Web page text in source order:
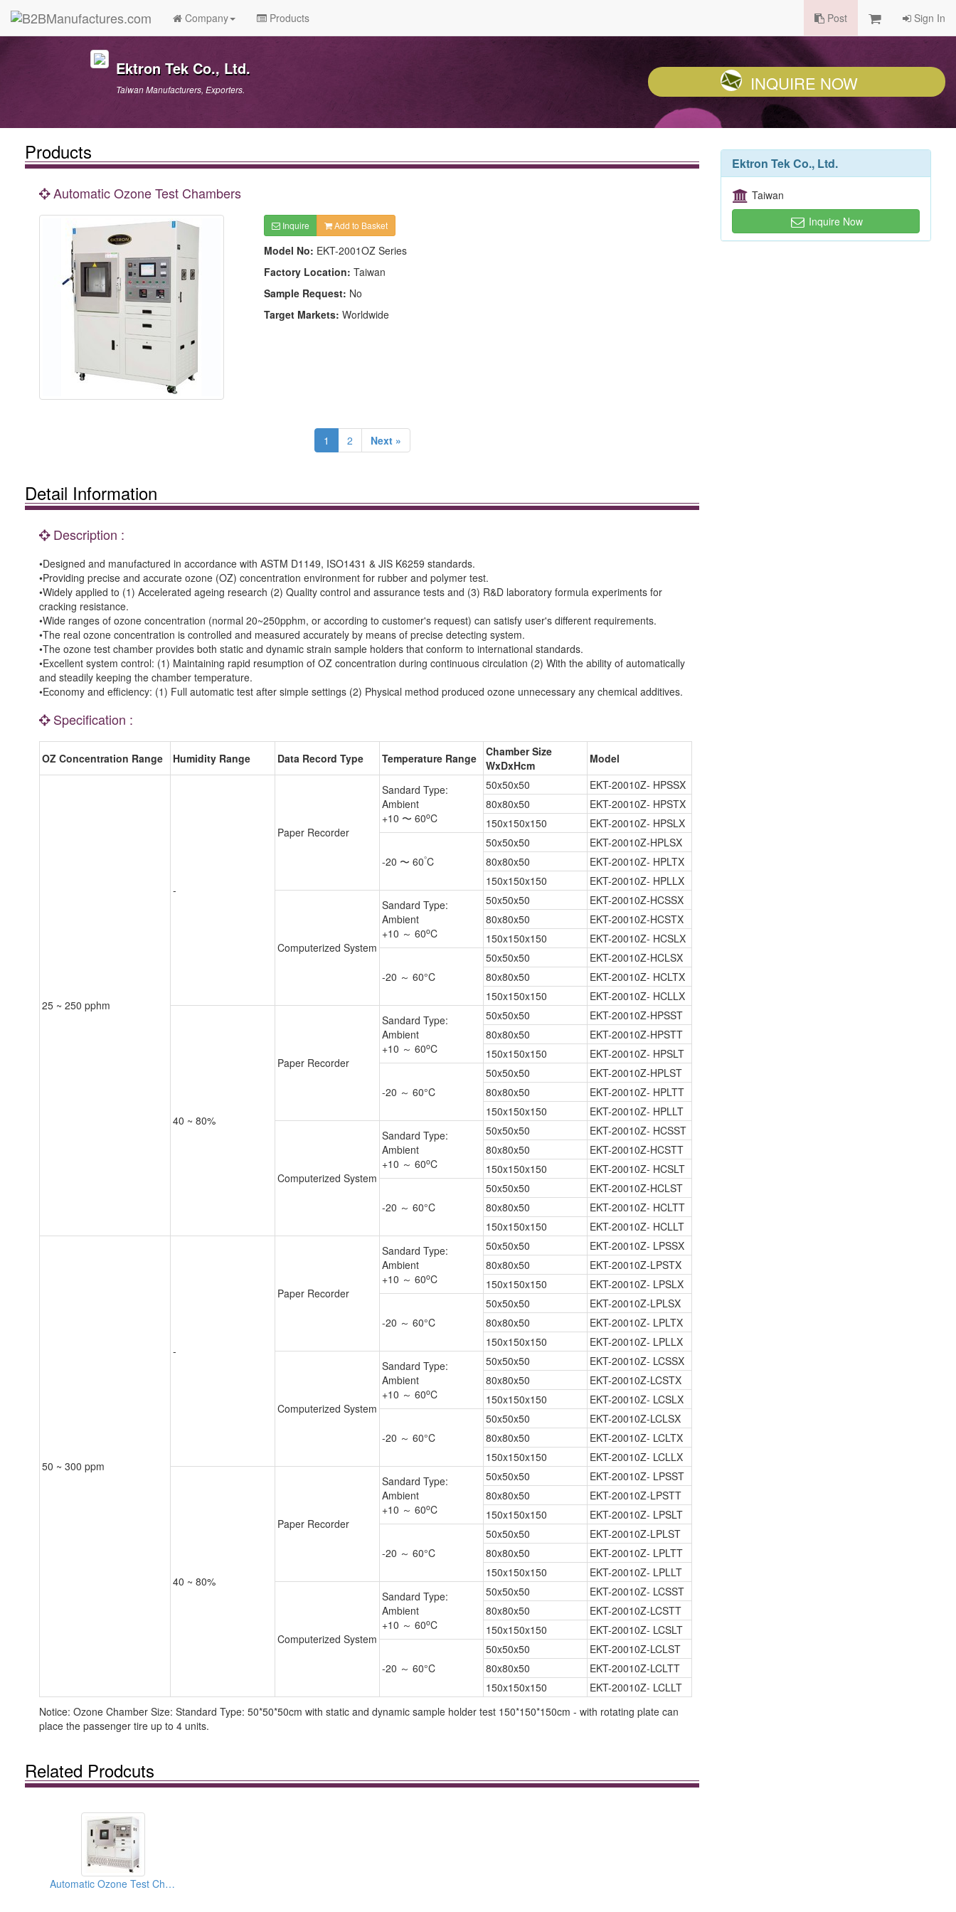
Company Products Post Sign In
Ektron Tek Co., Ltd.
Taiwan Manufacturers, Exporters. INQUIRE NOW
Products
Automatic Ozone Test Chambers
Inquire Add to Basket
Model No: EKT-2001OZ Series
Factory Location: Taiwan
Sample Request: No
Target Markets: Worldwide
1 2 Next »
Detail Information
Description :
•Designed and manufactured in accordance with ASTM D1149, ISO1431 & JIS K6259 standards.
•Providing precise and accurate ozone (OZ) concentration environment for rubber and polymer test.
•Widely applied to (1) Accelerated ageing research (2) Quality control and assurance tests and (3) R&D laboratory formula experiments for
cracking resistance.
•Wide ranges of ozone concentration (normal 20~250pphm, or according to customer's request) can satisfy user's different requirements.
•The real ozone concentration is controlled and measured accurately by means of precise detecting system.
•The ozone test chamber provides both static and dynamic strain sample holders that conform to international standards.
•Excellent system control: (1) Maintaining rapid resumption of OZ concentration during continuous circulation (2) With the ability of automatically
and steadily keeping the chamber temperature.
•Economy and efficiency: (1) Full automatic test after simple settings (2) Physical method produced ozone unnecessary any chemical additives.
Specification :
OZ Concentration Range Humidity Range Data Record Type Temperature Range
Chamber Size
WxDxHcm
Model
25 ~ 250 pphm
-
Paper Recorder
Sandard Type:
Ambient
+10 〜 60oC
50x50x50
EKT-20010Z- HPSSX
80x80x50
EKT-20010Z- HPSTX
150x150x150
EKT-20010Z- HPSLX
-20 〜 60°C
50x50x50
EKT-20010Z-HPLSX
80x80x50
EKT-20010Z- HPLTX
150x150x150
EKT-20010Z- HPLLX
Computerized System
Sandard Type:
Ambient
+10 ～ 60oC
50x50x50
EKT-20010Z-HCSSX
80x80x50
EKT-20010Z-HCSTX
150x150x150
EKT-20010Z- HCSLX
-20 ～ 60°C
50x50x50
EKT-20010Z-HCLSX
80x80x50
EKT-20010Z- HCLTX
150x150x150
EKT-20010Z- HCLLX
40 ~ 80%
Paper Recorder
Sandard Type:
Ambient
+10 ～ 60oC
50x50x50
EKT-20010Z-HPSST
80x80x50
EKT-20010Z-HPSTT
150x150x150
EKT-20010Z- HPSLT
-20 ～ 60°C
50x50x50
EKT-20010Z-HPLST
80x80x50
EKT-20010Z- HPLTT
150x150x150
EKT-20010Z- HPLLT
Computerized System
Sandard Type:
Ambient
+10 ～ 60oC
50x50x50
EKT-20010Z- HCSST
80x80x50
EKT-20010Z-HCSTT
150x150x150
EKT-20010Z- HCSLT
-20 ～ 60°C
50x50x50
EKT-20010Z-HCLST
80x80x50
EKT-20010Z- HCLTT
150x150x150
EKT-20010Z- HCLLT
50 ~ 300 ppm
-
Paper Recorder
Sandard Type:
Ambient
+10 ～ 60oC
50x50x50
EKT-20010Z- LPSSX
80x80x50
EKT-20010Z-LPSTX
150x150x150
EKT-20010Z- LPSLX
-20 ～ 60°C
50x50x50
EKT-20010Z-LPLSX
80x80x50
EKT-20010Z- LPLTX
150x150x150
EKT-20010Z- LPLLX
Computerized System
Sandard Type:
Ambient
+10 ～ 60oC
50x50x50
EKT-20010Z- LCSSX
80x80x50
EKT-20010Z-LCSTX
150x150x150
EKT-20010Z- LCSLX
-20 ～ 60°C
50x50x50
EKT-20010Z-LCLSX
80x80x50
EKT-20010Z- LCLTX
150x150x150
EKT-20010Z- LCLLX
40 ~ 80%
Paper Recorder
Sandard Type:
Ambient
+10 ～ 60oC
50x50x50
EKT-20010Z- LPSST
80x80x50
EKT-20010Z-LPSTT
150x150x150
EKT-20010Z- LPSLT
-20 ～ 60°C
50x50x50
EKT-20010Z-LPLST
80x80x50
EKT-20010Z- LPLTT
150x150x150
EKT-20010Z- LPLLT
Computerized System
Sandard Type:
Ambient
+10 ～ 60oC
50x50x50
EKT-20010Z- LCSST
80x80x50
EKT-20010Z-LCSTT
150x150x150
EKT-20010Z- LCSLT
-20 ～ 60°C
50x50x50
EKT-20010Z-LCLST
80x80x50
EKT-20010Z-LCLTT
150x150x150
EKT-20010Z- LCLLT
Notice: Ozone Chamber Size: Standard Type: 50*50*50cm with static and dynamic sample holder test 150*150*150cm - with rotating plate can
place the passenger tire up to 4 units.
Related Prodcuts
Automatic Ozone Test Chambers
Ektron Tek Co., Ltd.
Taiwan
Inquire Now